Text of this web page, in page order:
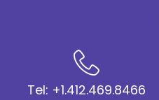
Tel: +1.412.469.8466